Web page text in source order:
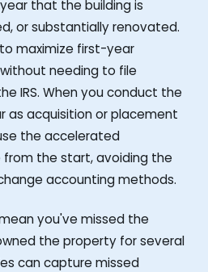
that the building is
or substantially renovated.
maximize first-year
needing to file
IRS. When you conduct the
as acquisition or placement
the accelerated
the start, avoiding the
accounting methods.
you've missed the
the property for several
can capture missed